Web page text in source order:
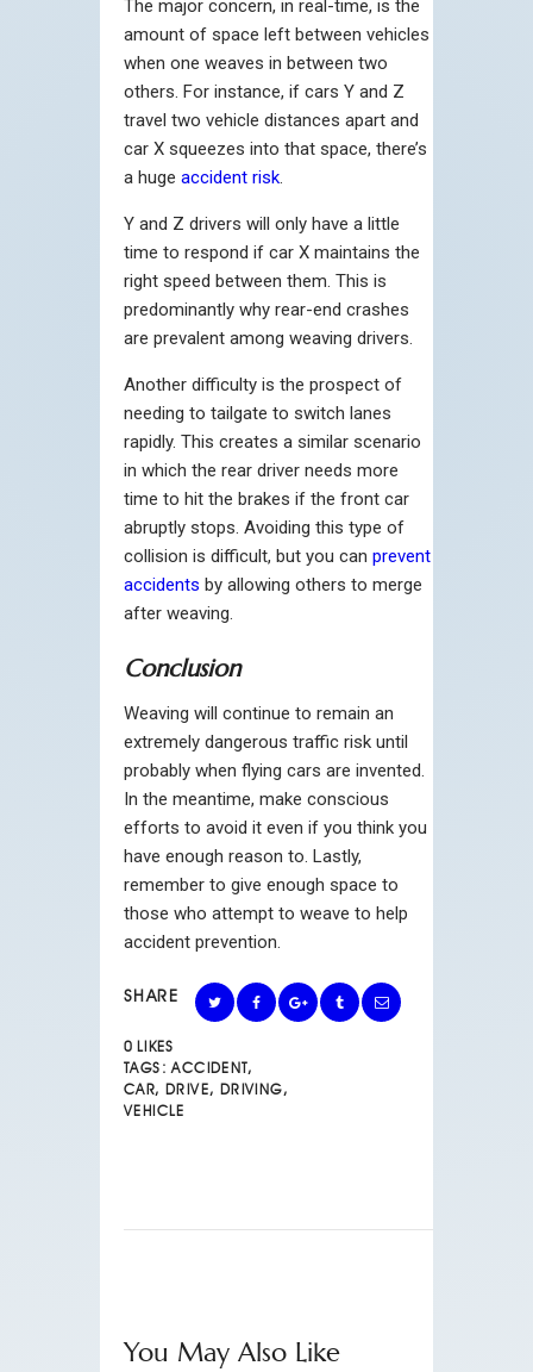
The major concern, in real-time, is the
amount of space left between vehicles
when one weaves in between two
others. For instance, if cars Y and Z
travel two vehicle distances apart and
car X squeezes into that space, there’s
a huge accident risk
Y and Z drivers will only have a little
time to respond if car X maintains the
right speed between them. This is
predominantly why rear-end crashes
are prevalent among weaving drivers.
Another difficulty is the prospect of
needing to tailgate to switch lanes
rapidly. This creates a similar scenario
in which the rear driver needs more
time to hit the brakes if the front car
abruptly stops. Avoiding this type of
collision is difficult, but you can prevent
accidents by allowing others to merge
after weaving.
Conclusion
Weaving will continue to remain an
extremely dangerous traffic risk until
probably when flying cars are invented.
In the meantime, make conscious
efforts to avoid it even if you think you
have enough reason to. Lastly,
remember to give enough space to
those who attempt to weave to help
accident prevention.
SHARE
0 LIKES
TAGS: ACCIDENT,
CAR, DRIVE, DRIVING,
VEHICLE
You May Also Like